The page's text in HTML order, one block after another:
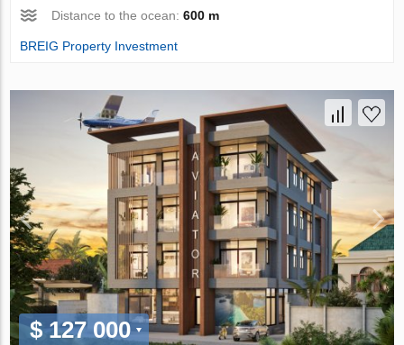
Distance to the ocean:600 m
BREIG Property Investment
$ 127 000